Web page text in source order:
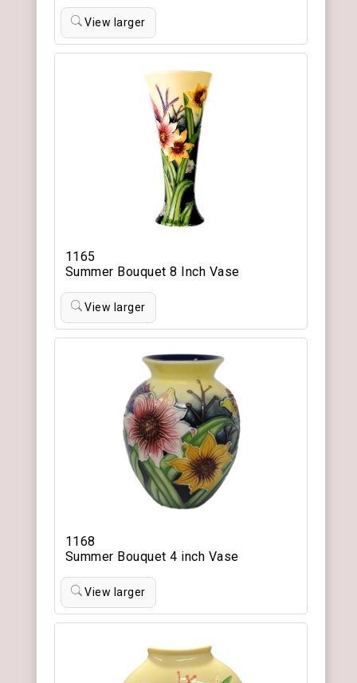
View larger
1165
Summer Bouquet 8 Inch Vase
View larger
1168
Summer Bouquet 4 inch Vase
View larger